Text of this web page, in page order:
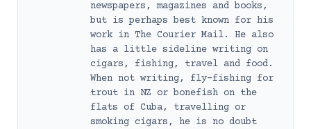
newspapers, magazines and books,
but is perhaps best known for his
work in The Courier Mail. He also
has a little sideline writing on
cigars, fishing, travel and food.
When not writing, fly-fishing for
trout in NZ or bonefish on the
flats of Cuba, travelling or
smoking cigars, he is no doubt